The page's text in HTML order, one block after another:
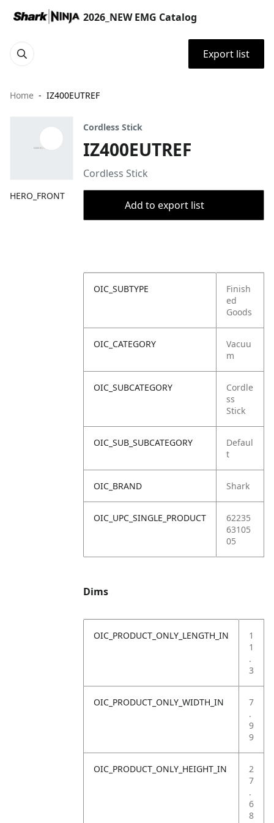
2026_NEW EMG Catalog
Export list
Home IZ400EUTREF
HERO_FRONT
Cordless Stick
IZ400EUTREF
Cordless Stick
Add to export list
OIC_SUBTYPE
Finish
ed
Goods
OIC_CATEGORY
Vacuu
m
OIC_SUBCATEGORY
Cordle
ss
Stick
OIC_SUB_SUBCATEGORY
Defaul
t
OIC_BRAND Shark
OIC_UPC_SINGLE_PRODUCT
62235
63105
05
Dims
OIC_PRODUCT_ONLY_LENGTH_IN
1
1
.
3
OIC_PRODUCT_ONLY_WIDTH_IN
7
.
9
9
OIC_PRODUCT_ONLY_HEIGHT_IN
2
7
.
6
8